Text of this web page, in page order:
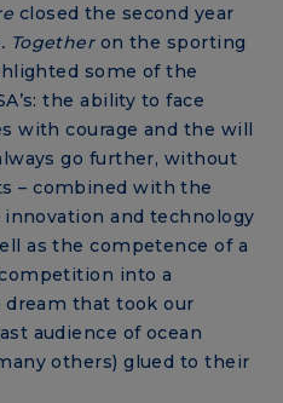
closed the second year
Togetheron the sporting
some of the
the ability to face
with courage and the will
go further, without
– combined with the
and technology
as the competence of a
into a
dream that took our
audience of ocean
others) glued to their